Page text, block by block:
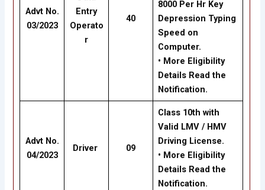
Advt No.
03/2023
Entry
Operato
r
40
8000 Per Hr Key
Depression Typing
Speed on
Computer.
• More Eligibility
Details Read the
Notification.
Advt No.
04/2023
Driver 09
Class 10th with
Valid LMV / HMV
Driving License.
• More Eligibility
Details Read the
Notification.